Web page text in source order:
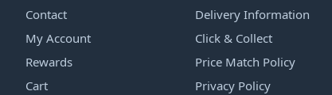
Contact
My Account
Rewards
Cart
Delivery Information
Click & Collect
Price Match Policy
Privacy Policy